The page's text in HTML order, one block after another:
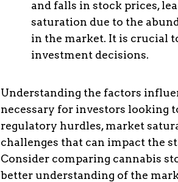
and falls in stock prices,
saturation due to the
in the market. It is crucial
investment decisions.
Understanding the factors
necessary for investors looking
regulatory hurdles, market
challenges that can impact the
Consider comparing cannabis
better understanding of the